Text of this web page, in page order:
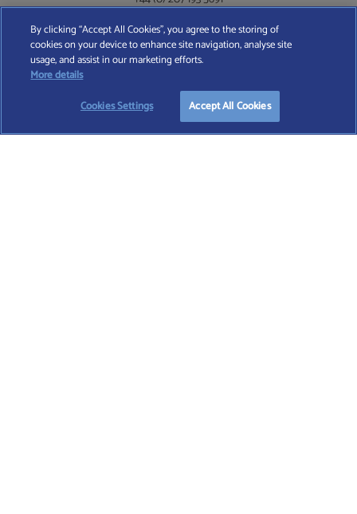
Find A Wealth Manager Ltd © 2026 – All rights reserved. Find A Wealth Manager Ltd is
registered in England and Wales (No. 7812370), with registered office at 4 Moorgate,
TERMS AND CONDITIONS| PRIVACY POLICY |COOKIE POLICY
By clicking “Accept All Cookies”, you agree to the storing of
cookies on your device to enhance site navigation, analyse site
usage, and assist in our marketing efforts.
More details
Cookies Settings
Accept All Cookies